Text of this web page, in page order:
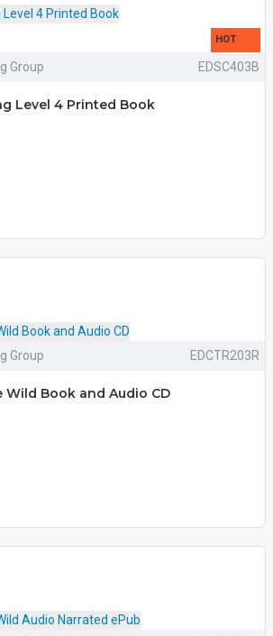
HOT
Group EDSC403B
Level 4 Printed Book
Group EDCTR203R
Wild Book and Audio CD